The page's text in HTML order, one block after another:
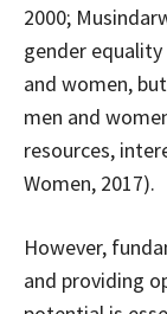
2000;
gender
and women,
men and
resources,
Women, 2017).
However,
and providing